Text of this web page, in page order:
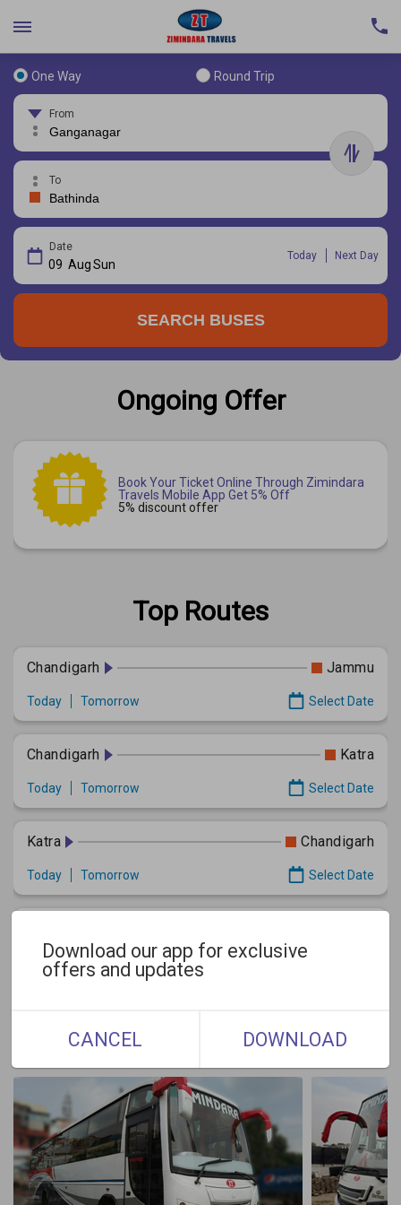
One Way Round Trip
From
To
Date
09 AugSun
Today Next Day
SEARCH BUSES
Ongoing Offer
Book Your Ticket Online Through Zimindara
Travels Mobile App Get 5% Off
5% discount offer
Top Routes
Chandigarh Jammu
Today Tomorrow Select Date
Chandigarh Katra
Today Tomorrow Select Date
Katra Chandigarh
Today Tomorrow Select Date
Today Tomorrow
Download our app for exclusive
offers and updates
CANCEL DOWNLOAD